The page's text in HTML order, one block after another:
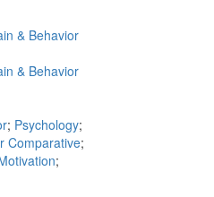
& Behavior
& Behavior
; Psychology;
Comparative;
;